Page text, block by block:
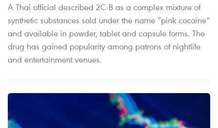
A Thai official described 2C-B as a complex mixture of
synthetic substances sold under the name “pink cocaine”
and available in powder, tablet and capsule forms. The
drug has gained popularity among patrons of nightlife
and entertainment venues.